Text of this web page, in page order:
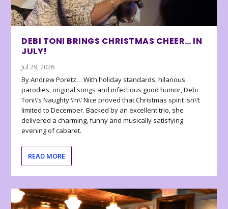
DEBI TONI BRINGS CHRISTMAS CHEER… IN
JULY!
Jul 29, 2026
By Andrew Poretz… With holiday standards, hilarious
parodies, original songs and infectious good humor, Debi
Toni\’s Naughty \’n\’ Nice proved that Christmas spirit isn\’t
limited to December. Backed by an excellent trio, she
delivered a charming, funny and musically satisfying
evening of cabaret.
READ MORE